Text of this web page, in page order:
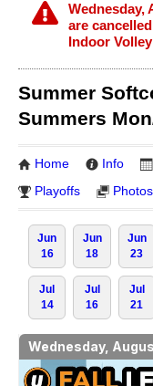
Wednesday,
are
Indoor
Summer
Summers
Home Info
Playoffs
Photos
Jun
16
Jun
18
Jun
23
Jul
14
Jul
16
Jul
21
Wednesday,